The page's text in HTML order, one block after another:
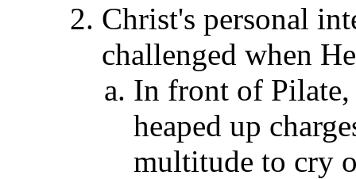
Christ's personal
challenged when
In front of Pilate,
heaped up
multitude to cry